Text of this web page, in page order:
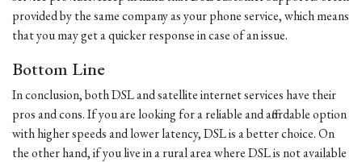
provided by the same company as your phone service, which means
that you may get a quicker response in case of an issue.
Bottom Line
In conclusion, both DSL and satellite internet services have their
pros and cons. If you are looking for a reliable and affordable option
with higher speeds and lower latency, DSL is a better choice. On
the other hand, if you live in a rural area where DSL is not available